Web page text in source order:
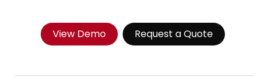
View Demo Request a Quote